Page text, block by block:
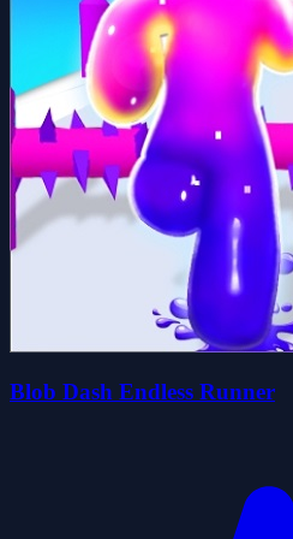
Blob Dash Endless Runner